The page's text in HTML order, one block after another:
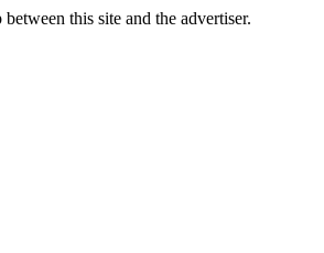
this site and the advertiser.